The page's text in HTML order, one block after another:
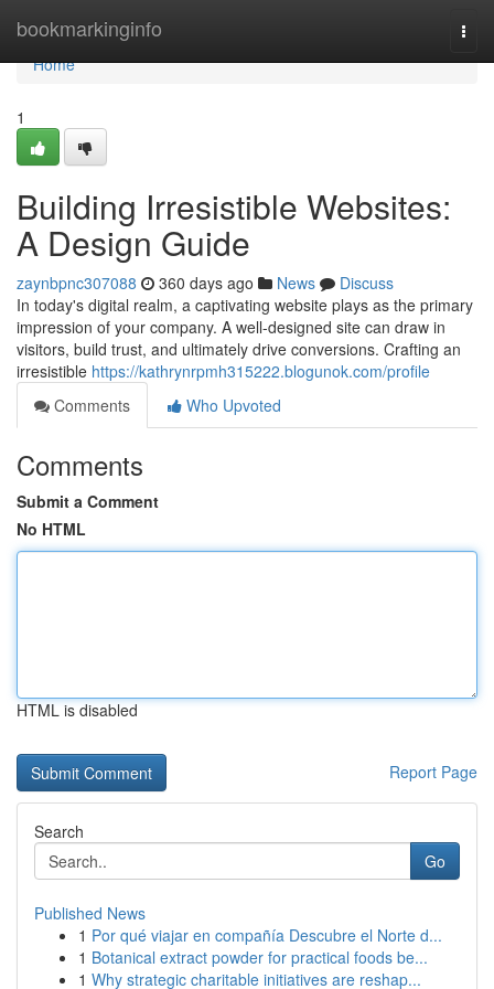
bookmarkinginfo
Home
Home
1
Building Irresistible Websites:
A Design Guide
zaynbpnc307088 360 days ago News
Discuss
In today's digital realm, a captivating website plays as the primary
impression of your company. A well-designed site can draw in
visitors, build trust, and ultimately drive conversions. Crafting an
irresistible https://kathrynrpmh315222.blogunok.com/profile
Comments
Who Upvoted
Comments
Submit a Comment
No HTML
HTML is disabled
Report Page
Search
Go
Published News
1 Por qué viajar en compañía Descubre el Norte d...
1 Botanical extract powder for practical foods be...
1 Why strategic charitable initiatives are reshap...